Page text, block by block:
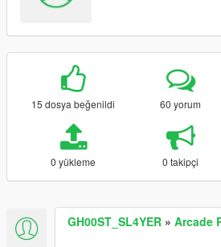
15 dosya beğenildi 60 yorum
0 yükleme 0 takipçi
GH00ST_SL4YER » Arcade